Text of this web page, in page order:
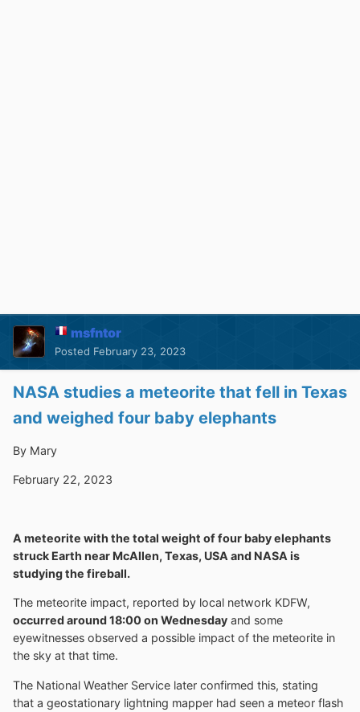
msfntor
Posted February 23, 2023
NASA studies a meteorite that fell in Texas
and weighed four baby elephants
By Mary
February 22, 2023
A meteorite with the total weight of four baby elephants
struck Earth near McAllen, Texas, USA and NASA is
studying the fireball.
The meteorite impact, reported by local network KDFW,
occurred around 18:00 on Wednesday and some
eyewitnesses observed a possible impact of the meteorite in
the sky at that time.
The National Weather Service later confirmed this, stating
that a geostationary lightning mapper had seen a meteor flash